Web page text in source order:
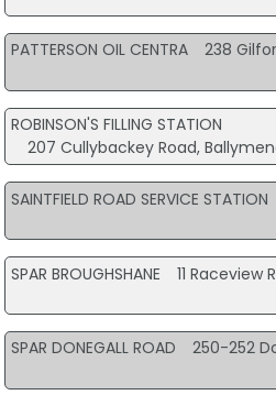
PATTERSON OIL CENTRA
238
ROBINSON'S FILLING STATION
207 Cullybackey Road,
SAINTFIELD ROAD SERVICE STATION
SPAR BROUGHSHANE
11 Raceview
SPAR DONEGALL ROAD
250-252